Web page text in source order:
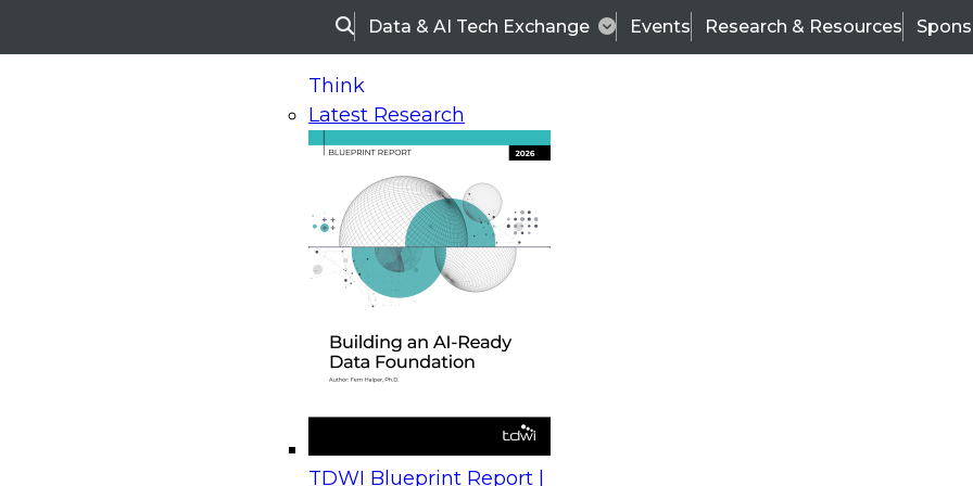
SearchData & AI Tech Exchange Events Research & Resources
Think
Latest Research
TDWI Blueprint Report |
On-Demand Webinars
Upcoming Webinars
Beyond the Contact Center: Turning Every Interaction into